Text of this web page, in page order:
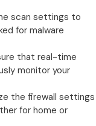
scan settings to
for malware
that real-time
monitor your
the firewall settings
for home or